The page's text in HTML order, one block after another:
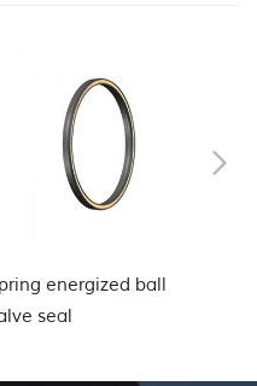
energized ball
seal